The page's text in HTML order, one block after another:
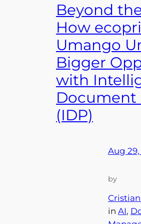
Beyond
How
Umango
Bigger
with
Document
(IDP)
Aug
by
in AI,